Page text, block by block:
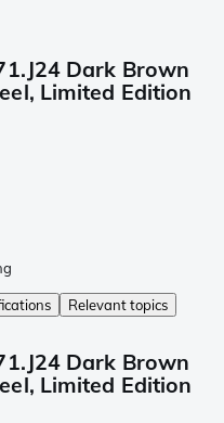
Dark Brown
Limited Edition
Relevant topics
Dark Brown
Limited Edition